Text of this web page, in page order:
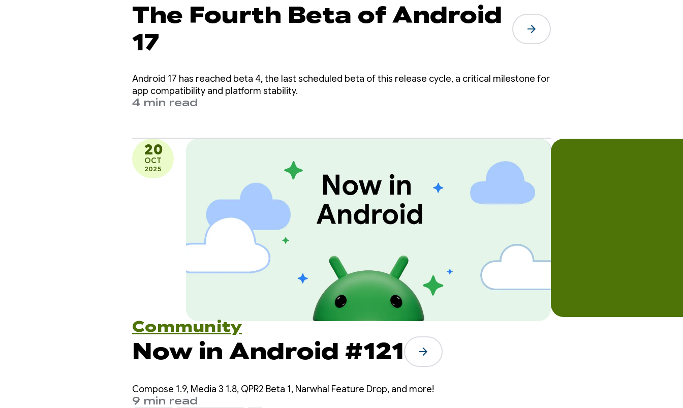
The Fourth Beta of Android
17
arrow_forward
Android 17 has reached beta 4, the last scheduled beta of this release cycle, a critical milestone for
app compatibility and platform stability.
4 min read
20
OCT
2025
Community
Now in Android #121 arrow_forward
Compose 1.9, Media 3 1.8, QPR2 Beta 1, Narwhal Feature Drop, and more!
9 min read